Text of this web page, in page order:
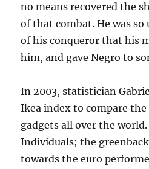
no means recovered the
of that combat. He was
of his conqueror that his
him, and gave Negro to
In 2003, statistician
Ikea index to compare the
gadgets all over the
Individuals; the
towards the euro